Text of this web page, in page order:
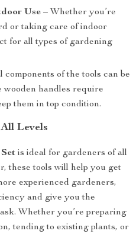
Use – Whether you’re
or taking care of indoor
for all types of gardening
components of the tools can be
wooden handles require
them in top condition.
Levels
is ideal for gardeners of all
these tools will help you get
experienced gardeners,
and give you the
Whether you’re preparing
tending to existing plants, or